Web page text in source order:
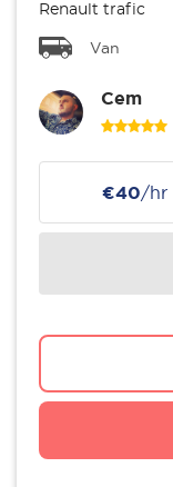
Renault trafic
Van
Cem
€40/hr